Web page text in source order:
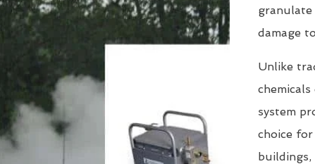
damage
Unlike
system
choice
buildings,